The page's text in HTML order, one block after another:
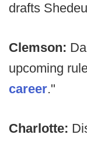
drafts
Clemson:
upcoming
career."
Charlotte: